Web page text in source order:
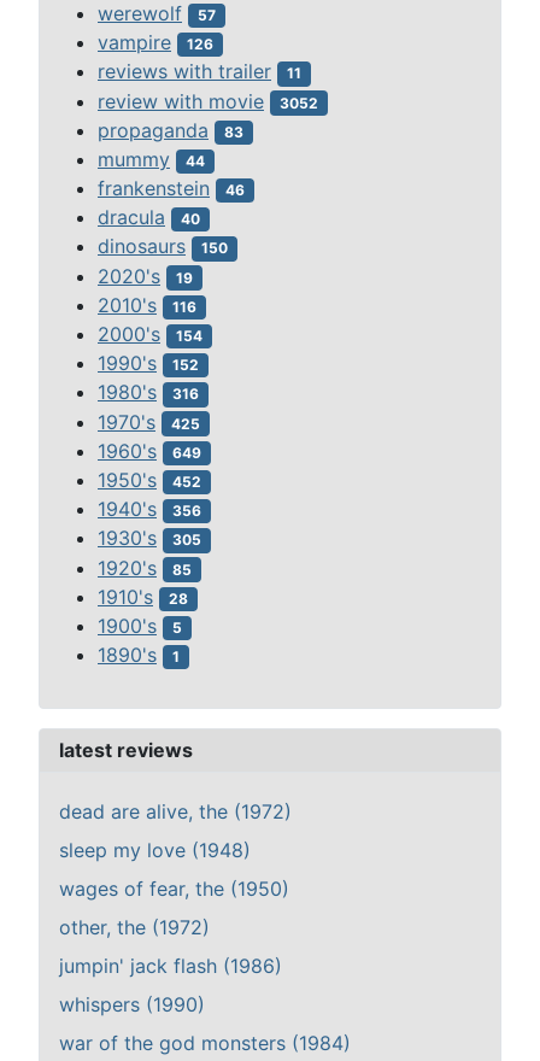
werewolf 57
vampire 126
reviews with trailer 11
review with movie 3052
propaganda 83
mummy 44
frankenstein 46
dracula 40
dinosaurs 150
2020's 19
2010's 116
2000's 154
1990's 152
1980's 316
1970's 425
1960's 649
1950's 452
1940's 356
1930's 305
1920's 85
1910's 28
1900's 5
1890's 1
latest reviews
dead are alive, the (1972)
sleep my love (1948)
wages of fear, the (1950)
other, the (1972)
jumpin' jack flash (1986)
whispers (1990)
war of the god monsters (1984)